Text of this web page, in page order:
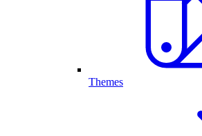
Themes